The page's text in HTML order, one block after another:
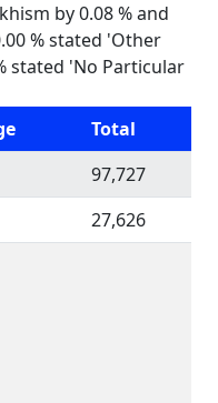
by 0.08 % and
% stated 'Other
stated 'No Particular
Total
97,727
27,626